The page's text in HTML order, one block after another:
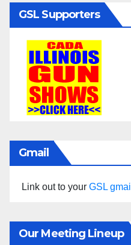
GSL Supporters
Gmail
Link out to your GSL gmail
Our Meeting Lineup